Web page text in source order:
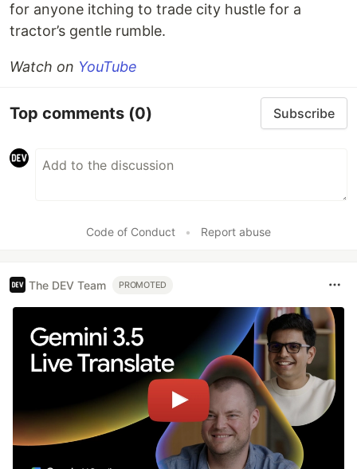
for anyone itching to trade city hustle for a
tractor’s gentle rumble.
Watch on YouTube
Top comments (0) Subscribe
Code of Conduct • Report abuse
The DEV Team PROMOTED